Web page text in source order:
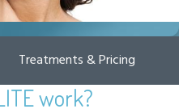
Treatments & Pricing
work?